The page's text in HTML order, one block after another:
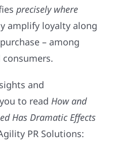
precisely where
amplify loyalty along
– among
and
to read How and
Has Dramatic Effects
PR Solutions: